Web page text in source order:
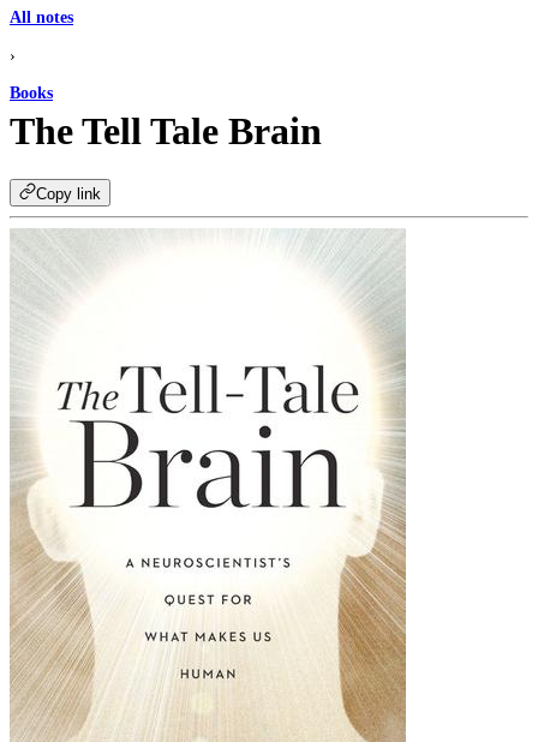
All notes
›
Books
The Tell Tale Brain
Copy link